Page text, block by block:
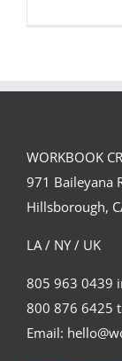
WORKBOOK
971 Baileyana
Hillsborough,
LA / NY / UK
805 963 0439
800 876 6425
Email: